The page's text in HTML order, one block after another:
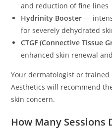
and reduction of fine lines
Hydrinity Booster —
for severely dehydrated
CTGF (Connective Tissue
enhanced skin renewal
Your dermatologist or
Aesthetics will recommend
skin concern.
How Many Sessions